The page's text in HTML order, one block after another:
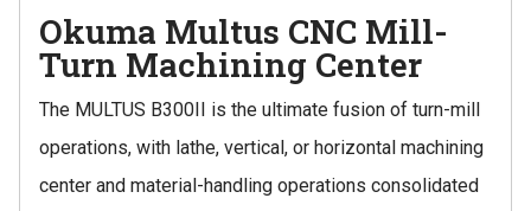
Okuma Multus CNC Mill-
Turn Machining Center
The MULTUS B300II is the ultimate fusion of turn-mill
operations, with lathe, vertical, or horizontal machining
center and material-handling operations consolidated